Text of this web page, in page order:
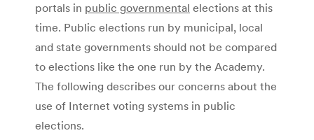
portals in public governmental elections at this
time. Public elections run by municipal, local
and state governments should not be compared
to elections like the one run by the Academy.
The following describes our concerns about the
use of Internet voting systems in public
elections.